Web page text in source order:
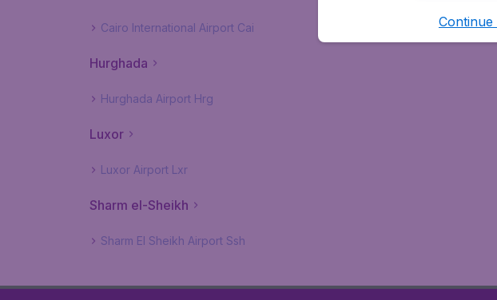
Cairo International Airport Cai
Hurghada
Hurghada Airport Hrg
Luxor
Luxor Airport Lxr
Sharm el-Sheikh
Sharm El Sheikh Airport Ssh
Continue